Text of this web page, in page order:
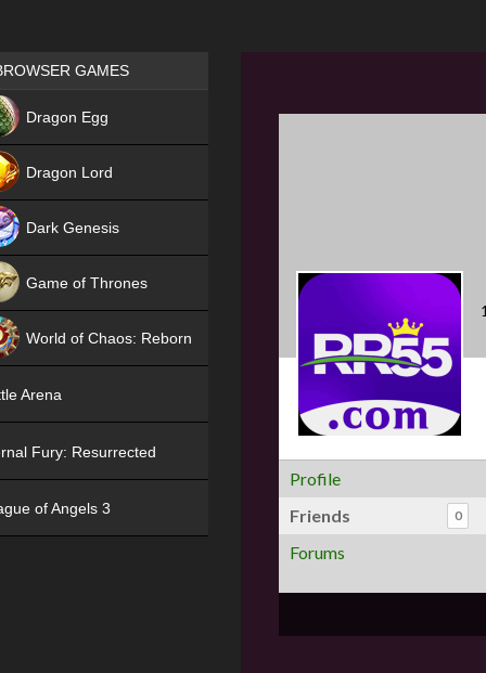
Profile
Friends
0
Forums
Games place
GAMES
Dragon Egg
Dragon Lord
Dark Genesis
Game of Thrones
World of Chaos: Reborn
Arena
Fury: Resurrected
of Angels 3